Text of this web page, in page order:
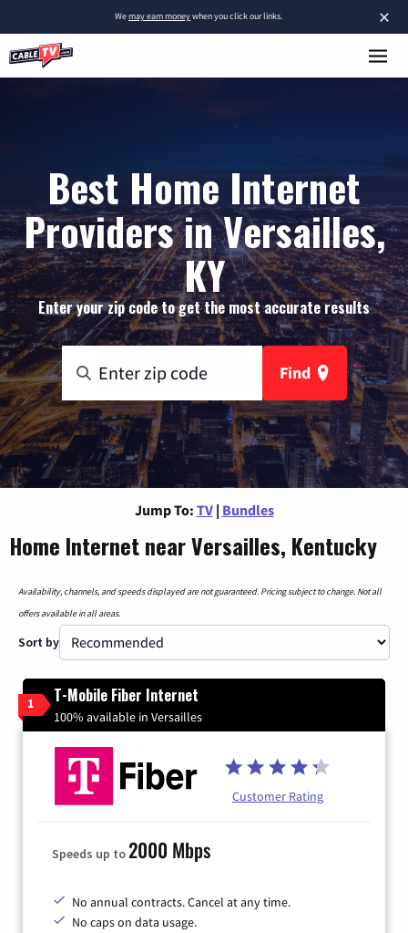
×
Wemay earn moneywhen you click our links.
Best Home Internet
Providers in Versailles,
KY
Enter your zip code to get the most accurate results
Find
Jump To: TV | Bundles
Home Internet near Versailles, Kentucky
Availability, channels, and speeds displayed are not guaranteed. Pricing subject to change. Not all
offers available in all areas.
Sort by
1 T-Mobile Fiber Internet
100% available in Versailles
Customer Rating
Speeds up to2000 Mbps
No annual contracts. Cancel at any time.
No caps on data usage.